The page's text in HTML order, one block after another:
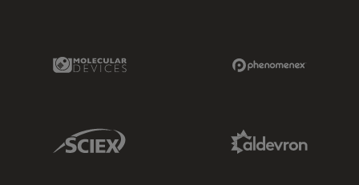
Molecular Devices Link
Sciex Link